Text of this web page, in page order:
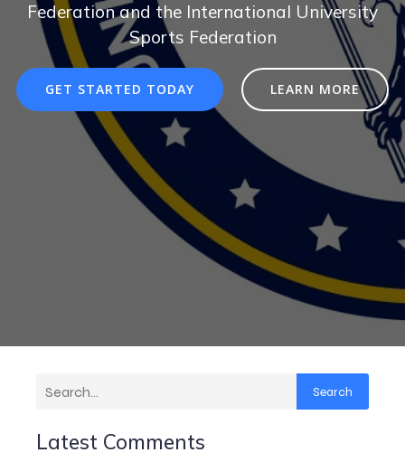
Federation and the International University
Sports Federation
GET STARTED TODAY LEARN MORE
Search
Latest Comments